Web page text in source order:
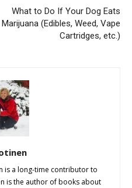
What to Do If Your Dog Eats
Marijuana (Edibles, Weed, Vape
Cartridges, etc.)
is a long-time contributor to
is the author of books about